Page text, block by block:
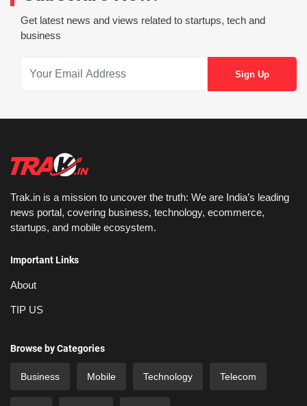
Get latest news and views related to startups, tech and
business
Trak.in is a mission to uncover the truth: We are India’s leading
news portal, covering business, technology, ecommerce,
startups, and mobile ecosystem.
Important Links
About
TIP US
Browse by Categories
Business Mobile Technology Telecom